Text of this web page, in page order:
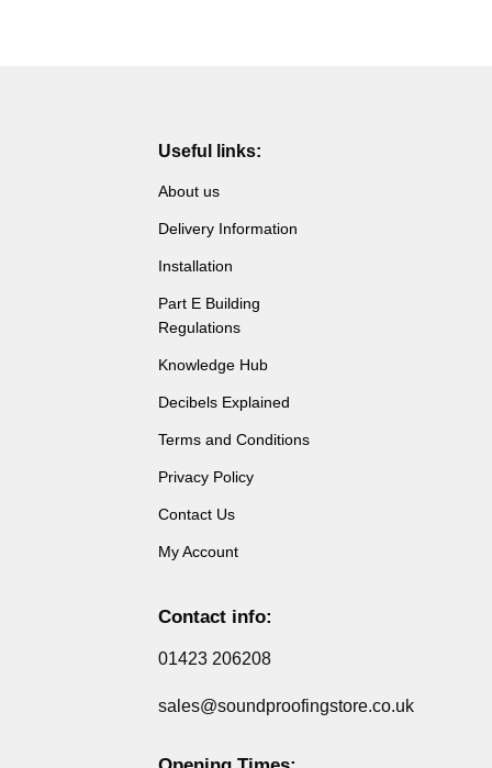
Useful links:
About us
Delivery Information
Installation
Part E Building
Regulations
Knowledge Hub
Decibels Explained
Terms and Conditions
Privacy Policy
Contact Us
My Account
Contact info:
01423 206208
sales@soundproofingstore.co.uk